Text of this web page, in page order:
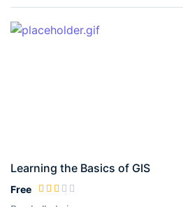
Learning the Basics of GIS
Free